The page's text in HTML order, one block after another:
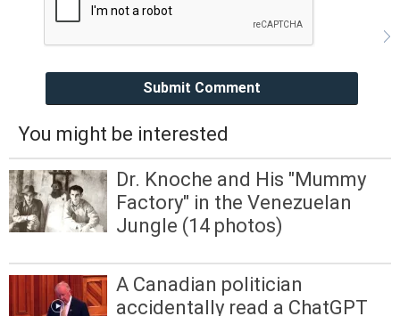
Submit Comment
You might be interested
Dr. Knoche and His "Mummy
Factory" in the Venezuelan
Jungle (14 photos)
A Canadian politician
accidentally read a ChatGPT